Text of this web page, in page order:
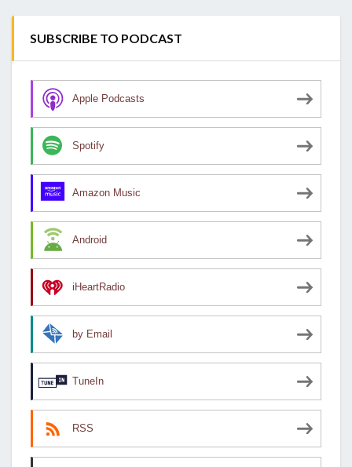
SUBSCRIBE TO PODCAST
Apple Podcasts
Spotify
Amazon Music
Android
iHeartRadio
by Email
TuneIn
RSS